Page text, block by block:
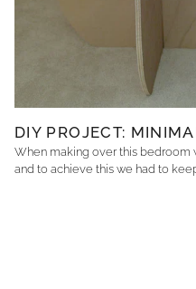
DIY PROJECT:
When making over this bedroom
and to achieve this we had to